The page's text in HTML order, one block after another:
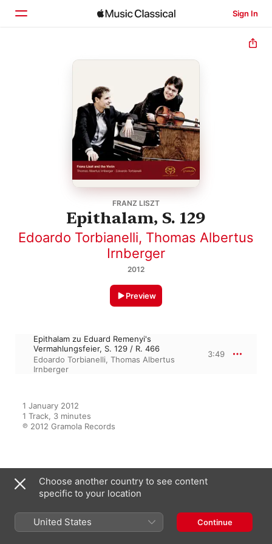
Sign In
FRANZ LISZT
Epithalam, S. 129
Edoardo Torbianelli, Thomas Albertus
Irnberger
2012
Preview
Epithalam zu Eduard Remenyi's
Vermahlungsfeier, S. 129 / R. 466
Edoardo Torbianelli, Thomas Albertus
Irnberger
3:49
1 January 2012
1 Track, 3 minutes
℗ 2012 Gramola Records
Liszt and the Violin
Edoardo Torbianelli,Thomas
Choose another country to see content
specific to your location
United States Continue